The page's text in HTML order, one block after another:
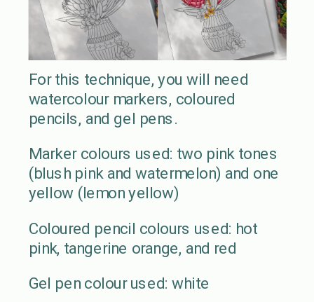
For this technique, you will need
watercolour markers, coloured
pencils, and gel pens.
Marker colours used: two pink tones
(blush pink and watermelon) and one
yellow (lemon yellow)
Coloured pencil colours used: hot
pink, tangerine orange, and red
Gel pen colour used: white